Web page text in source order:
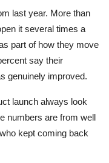
last year. More than
it several times a
part of how they move
say their
genuinely improved.
launch always look
numbers are from well
kept coming back